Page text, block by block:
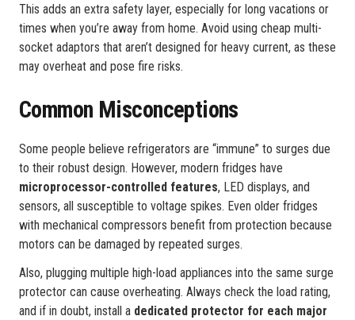
This adds an extra safety layer, especially for long vacations or
times when you’re away from home. Avoid using cheap multi-
socket adaptors that aren’t designed for heavy current, as these
may overheat and pose fire risks.
Common Misconceptions
Some people believe refrigerators are “immune” to surges due
to their robust design. However, modern fridges have
microprocessor-controlled features, LED displays, and
sensors, all susceptible to voltage spikes. Even older fridges
with mechanical compressors benefit from protection because
motors can be damaged by repeated surges.
Also, plugging multiple high-load appliances into the same surge
protector can cause overheating. Always check the load rating,
and if in doubt, install a dedicated protector for each major